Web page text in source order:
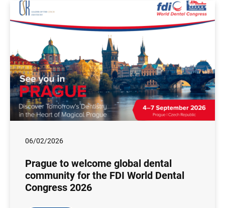
06/02/2026
Prague to welcome global dental
community for the FDI World Dental
Congress 2026